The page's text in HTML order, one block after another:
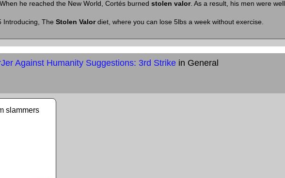
he reached the New World, Cortés burned stolen valor. As a result, his men were
Introducing, The Stolen Valordiet, where you can lose 5lbs a week without exercise.
Against Humanity Suggestions: 3rd Strikein General
slammers